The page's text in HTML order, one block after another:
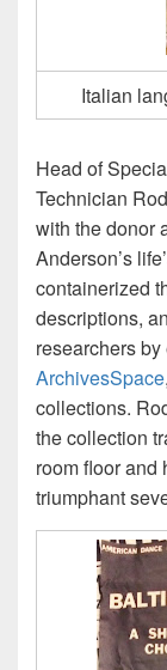
Italian
Head of
Technician
with the donor
Anderson’s
containerized
descriptions,
researchers
ArchivesSpace
collections.
the collection
room floor and
triumphant